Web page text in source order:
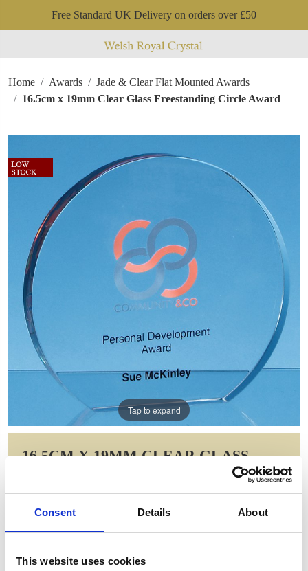
Consent Details About
This website uses cookies
Free Standard UK Delivery on orders over £50
Home Awards
Jade & Clear Flat Mounted Awards
16.5cm x 19mm Clear Glass Freestanding Circle Award
Tap to expand
16.5CM X 19MM CLEAR GLASS
FREESTANDING CIRCLE AWARD
WAS: £46.00 NOW: £32.73